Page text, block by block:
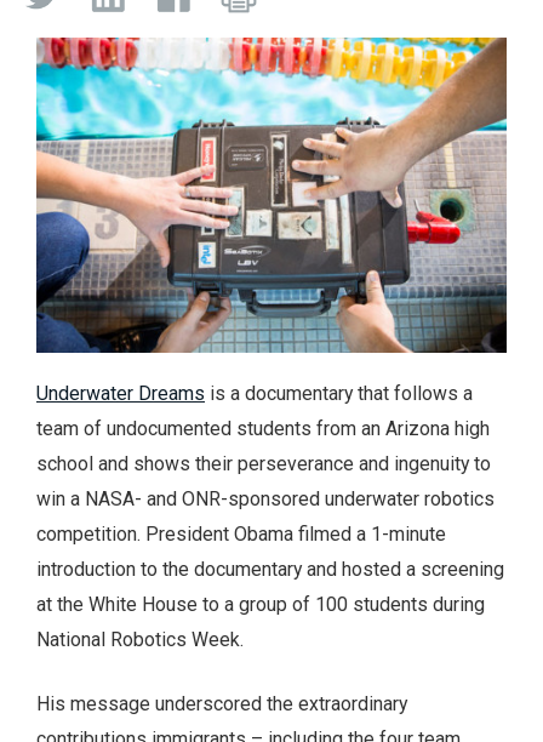
Underwater Dreams is a documentary that follows a
team of undocumented students from an Arizona high
school and shows their perseverance and ingenuity to
win a NASA- and ONR-sponsored underwater robotics
competition. President Obama filmed a 1-minute
introduction to the documentary and hosted a screening
at the White House to a group of 100 students during
National Robotics Week.
His message underscored the extraordinary